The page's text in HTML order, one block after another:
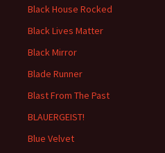
Black House Rocked
Black Lives Matter
Black Mirror
Blade Runner
Blast From The Past
BLAUERGEIST!
Blue Velvet